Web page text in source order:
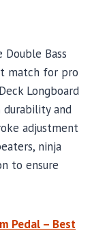
Bass
match for pro
Longboard
and
adjustment
ninja
to ensure
Pedal – Best